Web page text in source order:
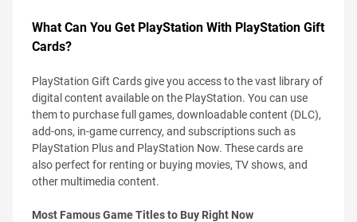
What Can You Get PlayStation With PlayStation Gift
Cards?
PlayStation Gift Cards give you access to the vast library of
digital content available on the PlayStation. You can use
them to purchase full games, downloadable content (DLC),
add-ons, in-game currency, and subscriptions such as
PlayStation Plus and PlayStation Now. These cards are
also perfect for renting or buying movies, TV shows, and
other multimedia content.
Most Famous Game Titles to Buy Right Now